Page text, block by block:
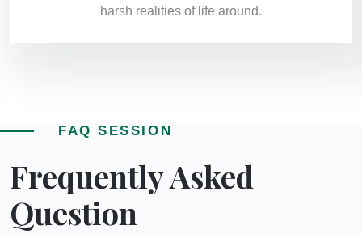
harsh realities of life around.
FAQ SESSION
Frequently Asked
Question